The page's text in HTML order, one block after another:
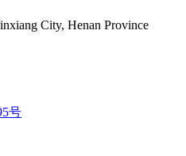
City, Henan Province
号